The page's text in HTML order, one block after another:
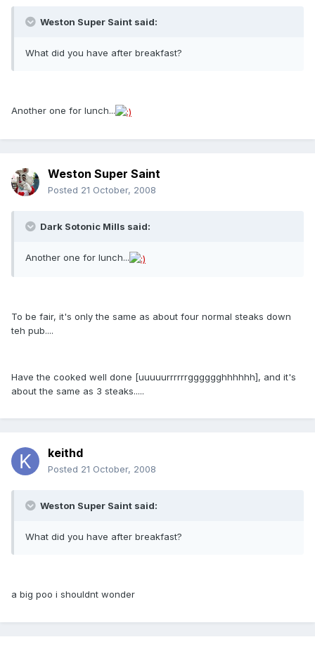
Weston Super Saint said:
What did you have after breakfast?
Another one for lunch...
Weston Super Saint
Posted 21 October, 2008
Dark Sotonic Mills said:
Another one for lunch...
To be fair, it's only the same as about four normal steaks down
teh pub....
Have the cooked well done [uuuuurrrrrrgggggghhhhhh], and it's
about the same as 3 steaks.....
keithd
Posted 21 October, 2008
Weston Super Saint said:
What did you have after breakfast?
a big poo i shouldnt wonder